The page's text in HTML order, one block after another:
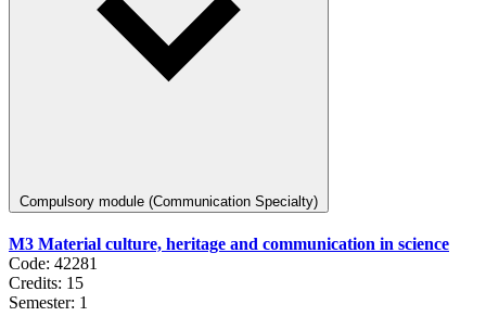
Compulsory module (Communication Specialty)
M3 Material culture, heritage and communication in science
Code: 42281
Credits: 15
Semester: 1